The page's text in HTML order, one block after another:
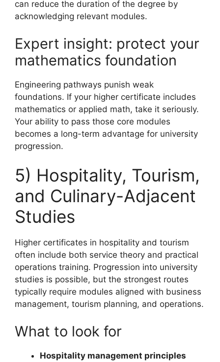
can reduce the duration of the degree by
acknowledging relevant modules.
Expert insight: protect your
mathematics foundation
Engineering pathways punish weak
foundations. If your higher certificate includes
mathematics or applied math, take it seriously.
Your ability to pass those core modules
becomes a long-term advantage for university
progression.
5) Hospitality, Tourism,
and Culinary-Adjacent
Studies
Higher certificates in hospitality and tourism
often include both service theory and practical
operations training. Progression into university
studies is possible, but the strongest routes
typically require modules aligned with business
management, tourism planning, and operations.
What to look for
Hospitality management principles